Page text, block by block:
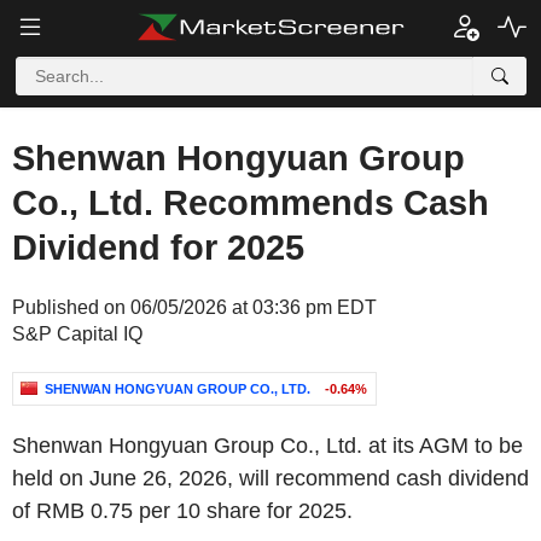
Shenwan Hongyuan Group
Co., Ltd. Recommends Cash
Dividend for 2025
Published on 06/05/2026 at 03:36 pm EDT
S&P Capital IQ
SHENWAN HONGYUAN GROUP CO., LTD. -0.64%
Shenwan Hongyuan Group Co., Ltd. at its AGM to be
held on June 26, 2026, will recommend cash dividend
of RMB 0.75 per 10 share for 2025.